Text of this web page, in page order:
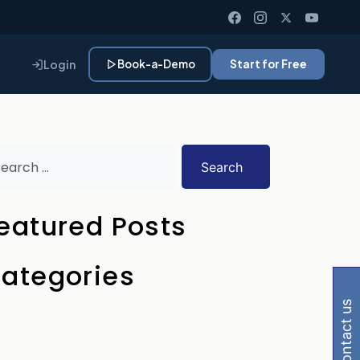
Perplexity
Login Book-a-Demo Start for Free
Search
Posts
contact us